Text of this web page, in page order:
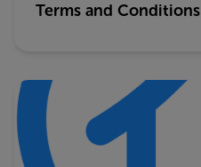
Terms and Conditions